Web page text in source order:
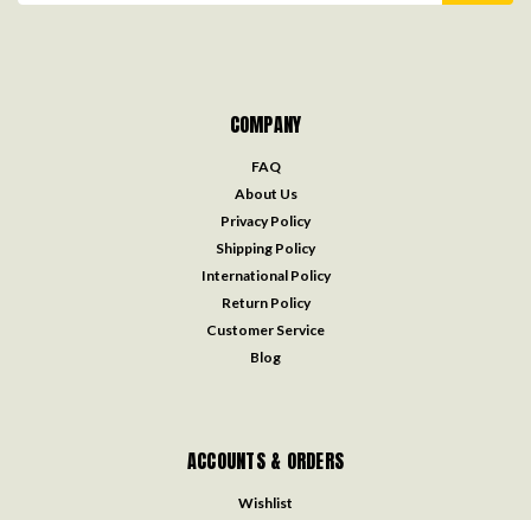
COMPANY
FAQ
About Us
Privacy Policy
Shipping Policy
International Policy
Return Policy
Customer Service
Blog
ACCOUNTS & ORDERS
Wishlist